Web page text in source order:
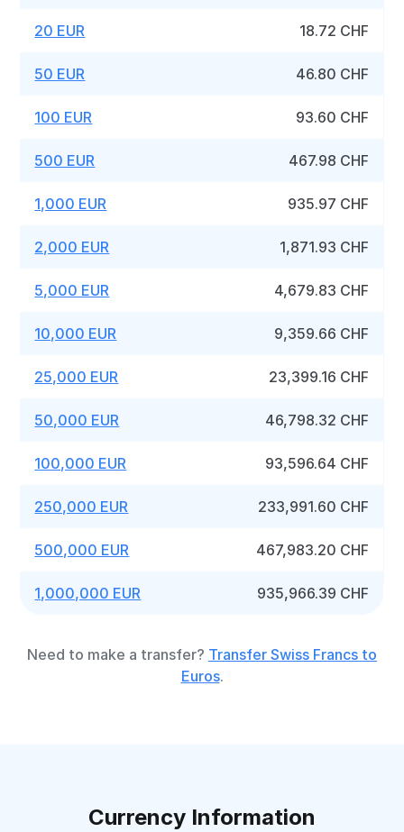
20 EUR 18.72 CHF
50 EUR 46.80 CHF
100 EUR 93.60 CHF
500 EUR 467.98 CHF
1,000 EUR 935.97 CHF
2,000 EUR 1,871.93 CHF
5,000 EUR 4,679.83 CHF
10,000 EUR 9,359.66 CHF
25,000 EUR 23,399.16 CHF
50,000 EUR 46,798.32 CHF
100,000 EUR 93,596.64 CHF
250,000 EUR 233,991.60 CHF
500,000 EUR 467,983.20 CHF
1,000,000 EUR 935,966.39 CHF
Need to make a transfer? Transfer Swiss Francs to
Euros.
Currency Information